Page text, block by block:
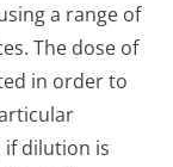
a range of
The dose of
in order to
if dilution is